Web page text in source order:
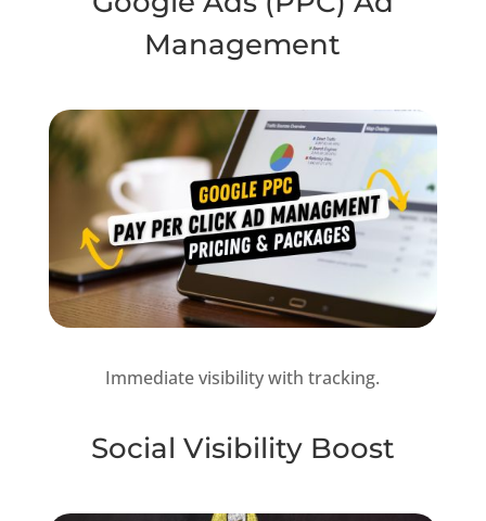
Management
Immediate visibility with tracking.
Social Visibility Boost